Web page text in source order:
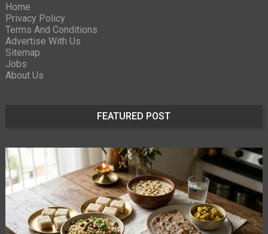
Home
Privacy Policy
Terms And Conditions
Advertise With Us
Sitemap
Jobs
About Us
FEATURED POST